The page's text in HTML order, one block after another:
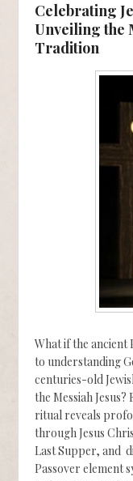
Celebrating
Unveiling the
Tradition
What if the ancient
to understanding
centuries-old
the Messiah
ritual reveals
through Jesus
Last Supper, and
Passover element